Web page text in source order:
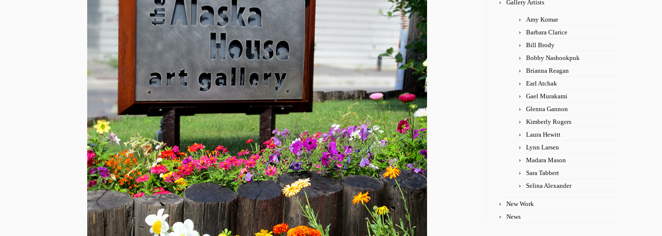
Gallery Artists
Amy Komar
Barbara Clarice
Bill Brody
Bobby Nashookpuk
Brianna Reagan
Earl Atchak
Gael Murakami
Glenna Gannon
Kimberly Rogers
Laura Hewitt
Lynn Larsen
Madara Mason
Sara Tabbert
Selina Alexander
New Work
News